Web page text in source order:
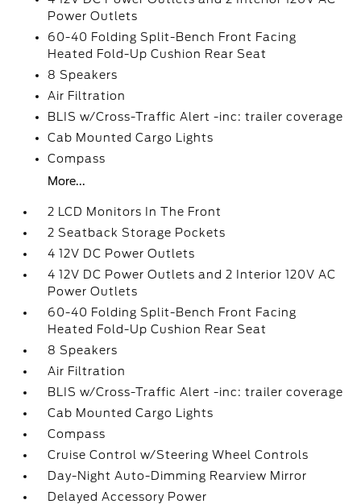
Power Outlets
60-40 Folding Split-Bench Front Facing
Heated Fold-Up Cushion Rear Seat
8 Speakers
Air Filtration
BLIS w/Cross-Traffic Alert -inc: trailer coverage
Cab Mounted Cargo Lights
Compass
More...
2 LCD Monitors In The Front
2 Seatback Storage Pockets
4 12V DC Power Outlets
4 12V DC Power Outlets and 2 Interior 120V AC
Power Outlets
60-40 Folding Split-Bench Front Facing
Heated Fold-Up Cushion Rear Seat
8 Speakers
Air Filtration
BLIS w/Cross-Traffic Alert -inc: trailer coverage
Cab Mounted Cargo Lights
Compass
Cruise Control w/Steering Wheel Controls
Day-Night Auto-Dimming Rearview Mirror
Delayed Accessory Power